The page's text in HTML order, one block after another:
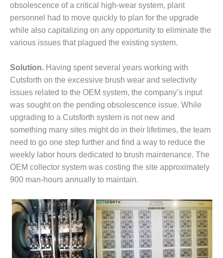
DESIGN –
MORGAN
ENERGY
CENTER
DESIGN –
WHITING
CLEAN ENERGY
ENVIRONMENTAL
STEWARDSHIP
– ARMSTRONG
ENERGY
ENVIRONMENTAL
STEWARDSHIP
– FARIBAULT
ENVIRONMENTAL
STEWARDSHIP
– JASPER
GENERATING
STATION
obsolescence of a critical high-wear system, plant
personnel had to move quickly to plan for the upgrade
while also capitalizing on any opportunity to eliminate the
various issues that plagued the existing system.
Solution. Having spent several years working with
Cutsforth on the excessive brush wear and selectivity
issues related to the OEM system, the company’s input
was sought on the pending obsolescence issue. While
upgrading to a Cutsforth system is not new and
something many sites might do in their lifetimes, the team
need to go one step further and find a way to reduce the
weekly labor hours dedicated to brush maintenance. The
OEM collector system was costing the site approximately
900 man-hours annually to maintain.